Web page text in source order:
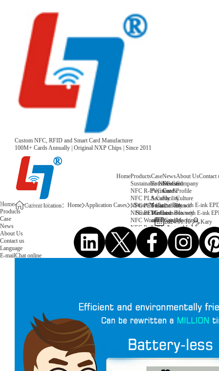
Custom NFC, RFID and Smart Card Manufacturer
100M+ Cards Annually | Original NXP Chips | Since 2011
HomeProducts
Sustainable NFC Card
NFC R-PVC Card
NFC PLA Card
NFC PET Card
NFC PETG Card
NFC Wooden Card
NFC Paper Card
Custom NFC Card
NFC Card
Fudan series
Infineon series
NXP UCODE series
ID Card
Loyalty
Payment
Campus
Hotel & Resort
Custom RFID Tags
Case
Entertainment
Payment &
Security
Sustainability
Warehouse
and Logistics
IoT Industry
News
News
Core
Facility
About Us
Company
Profile
Culture
Honor
History
Machines
and Lab
Equipment
Choose us
Group
activities
Contact
Home
Products
Case
News
About Us
Contact us
Language
E-mailChat online
Current location： Home Application Cases
Smart Medicine Box with E-ink
Smart Medicine Box with E-ink
2024.01.10
Kary